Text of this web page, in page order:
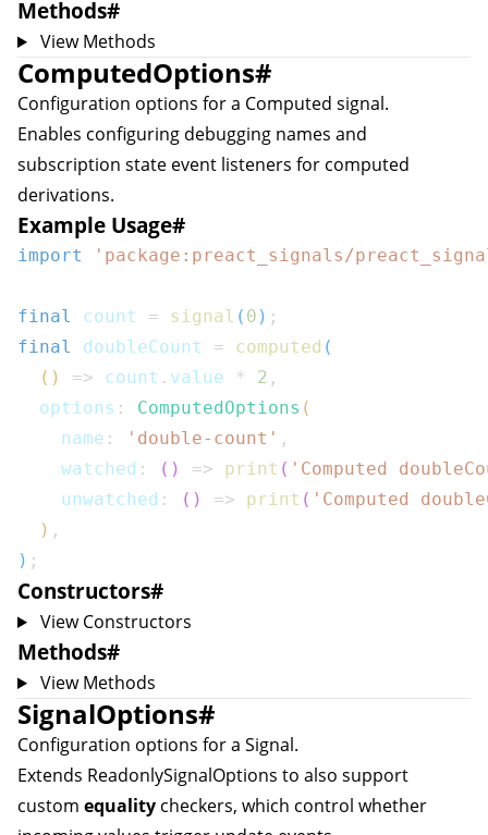
Methods#
View Methods
ComputedOptions#
Configuration options for a Computed signal.
Enables configuring debugging names and
subscription state event listeners for computed
derivations.
Example Usage#
import 'package:preact_signals/
final count = signal ( 0 ) ;
final
doubleCount = computed (
( ) => count . value * 2 ,
  options
: ComputedOptions (
    name
: 'double-count' ,
    watched
: ( ) => print ( 'Computed
    unwatched
: ( ) => print ( 'Computed
) ,
) ;
Constructors#
View Constructors
Methods#
View Methods
SignalOptions#
Configuration options for a Signal.
Extends ReadonlySignalOptions to also support
custom equality checkers, which control whether